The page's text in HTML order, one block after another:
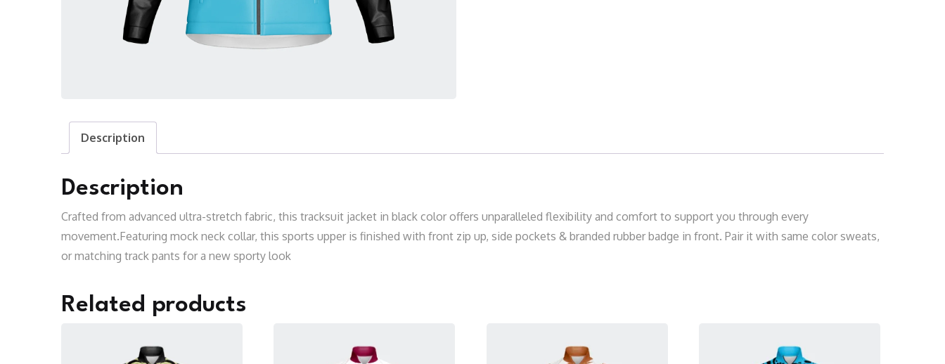
Description
Description
Crafted from advanced ultra-stretch fabric, this tracksuit jacket in black color offers unparalleled flexibility and comfort to support you through every
movement.Featuring mock neck collar, this sports upper is finished with front zip up, side pockets & branded rubber badge in front. Pair it with same color sweats,
or matching track pants for a new sporty look
Related products